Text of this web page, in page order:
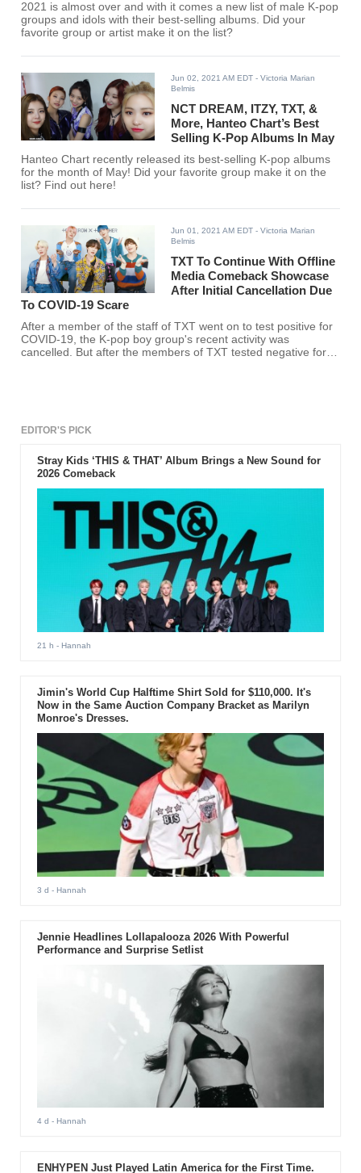
2021 is almost over and with it comes a new list of male K-pop
groups and idols with their best-selling albums. Did your
favorite group or artist make it on the list?
Jun 02, 2021 AM EDT - Victoria Marian
Belmis
NCT DREAM, ITZY, TXT, &
More, Hanteo Chart’s Best
Selling K-Pop Albums In May
Hanteo Chart recently released its best-selling K-pop albums
for the month of May! Did your favorite group make it on the
list? Find out here!
Jun 01, 2021 AM EDT - Victoria Marian
Belmis
TXT To Continue With Offline
Media Comeback Showcase
After Initial Cancellation Due
To COVID-19 Scare
After a member of the staff of TXT went on to test positive for
COVID-19, the K-pop boy group's recent activity was
cancelled. But after the members of TXT tested negative for
EDITOR'S PICK
Stray Kids ‘THIS & THAT’ Album Brings a New Sound for
2026 Comeback
21 h - Hannah
Jimin's World Cup Halftime Shirt Sold for $110,000. It's
Now in the Same Auction Company Bracket as Marilyn
Monroe's Dresses.
3 d - Hannah
Jennie Headlines Lollapalooza 2026 With Powerful
Performance and Surprise Setlist
4 d - Hannah
ENHYPEN Just Played Latin America for the First Time.